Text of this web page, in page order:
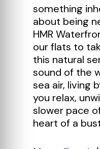
something
about being
HMR
our flats to
this natural
sound of the
sea air, living
you relax,
slower pace
heart of a